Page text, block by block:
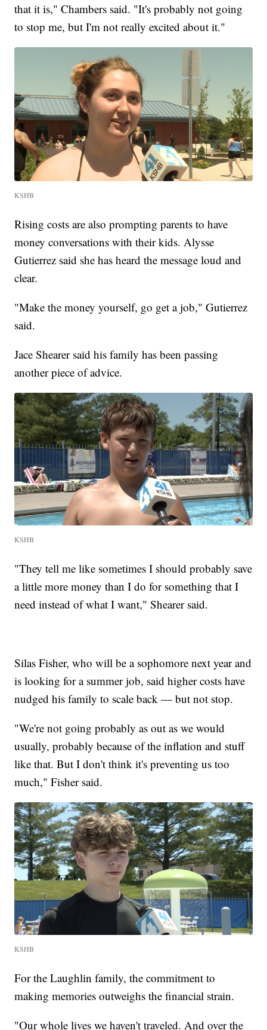
that it is," Chambers said. "It's probably not going
to stop me, but I'm not really excited about it."
KSHB
Rising costs are also prompting parents to have
money conversations with their kids. Alysse
Gutierrez said she has heard the message loud and
clear.
"Make the money yourself, go get a job," Gutierrez
said.
Jace Shearer said his family has been passing
another piece of advice.
KSHB
"They tell me like sometimes I should probably save
a little more money than I do for something that I
need instead of what I want," Shearer said.
Silas Fisher, who will be a sophomore next year and
is looking for a summer job, said higher costs have
nudged his family to scale back — but not stop.
"We're not going probably as out as we would
usually, probably because of the inflation and stuff
like that. But I don't think it's preventing us too
much," Fisher said.
KSHB
For the Laughlin family, the commitment to
making memories outweighs the financial strain.
"Our whole lives we haven't traveled. And over the